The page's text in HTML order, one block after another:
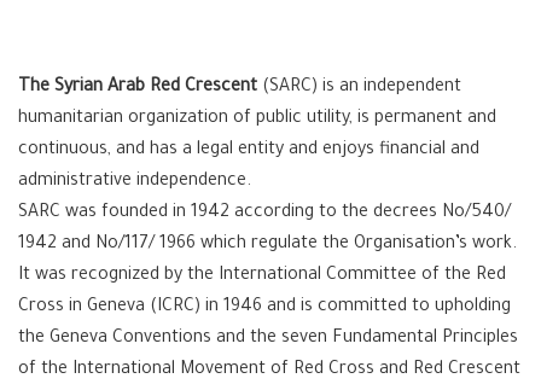
The Syrian Arab Red Crescent (SARC) is an independent
humanitarian organization of public utility, is permanent and
continuous, and has a legal entity and enjoys financial and
administrative independence.
SARC was founded in 1942 according to the decrees No/540/
1942 and No/117/ 1966 which regulate the Organisation’s work.
It was recognized by the International Committee of the Red
Cross in Geneva (ICRC) in 1946 and is committed to upholding
the Geneva Conventions and the seven Fundamental Principles
of the International Movement of Red Cross and Red Crescent